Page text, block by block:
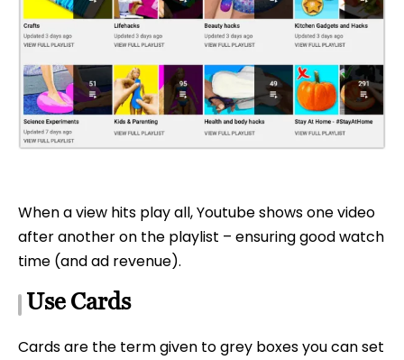
When a view hits play all, Youtube shows one video
after another on the playlist – ensuring good watch
time (and ad revenue).
Use Cards
Cards are the term given to grey boxes you can set